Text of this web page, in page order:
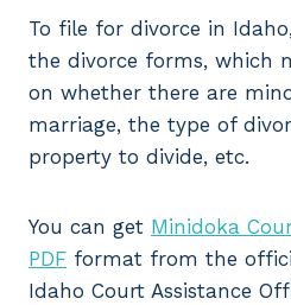
To file for divorce in
the divorce forms, which
on whether there are
marriage, the type of
property to divide, etc.
You can get Minidoka
PDF format from the
Idaho Court Assistance